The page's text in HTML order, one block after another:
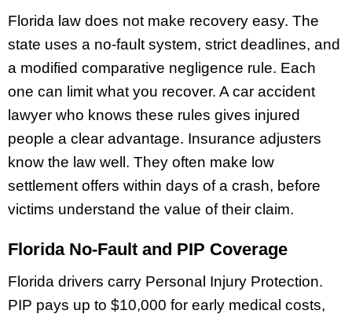
Florida law does not make recovery easy. The
state uses a no-fault system, strict deadlines, and
a modified comparative negligence rule. Each
one can limit what you recover. A car accident
lawyer who knows these rules gives injured
people a clear advantage. Insurance adjusters
know the law well. They often make low
settlement offers within days of a crash, before
victims understand the value of their claim.
Florida No-Fault and PIP Coverage
Florida drivers carry Personal Injury Protection.
PIP pays up to $10,000 for early medical costs,